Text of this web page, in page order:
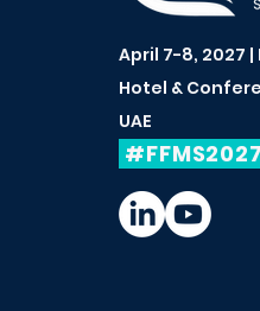
April 7-8, 2027
Hotel &
UAE
#FFMS2027